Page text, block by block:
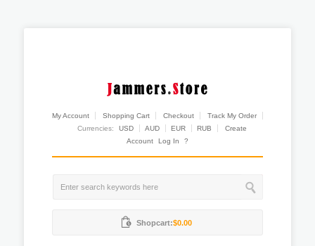
My Account Shopping Cart Checkout
Track My Order
Currencies:
USD AUD EUR RUB
Create
Account
Log In ?
Shopcart:$0.00